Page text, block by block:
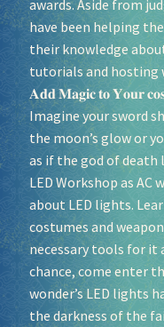
awards. Aside from
have been helping
their knowledge
tutorials and hosting
𝐀𝐝𝐝 𝐌𝐚𝐠𝐢𝐜 𝐭𝐨 𝐘𝐨𝐮𝐫
Imagine your sword
the moon’s glow or
as if the god of death
LED Workshop as
about LED lights.
costumes and
necessary tools for it
chance, come enter
wonder’s LED lights
the darkness of the